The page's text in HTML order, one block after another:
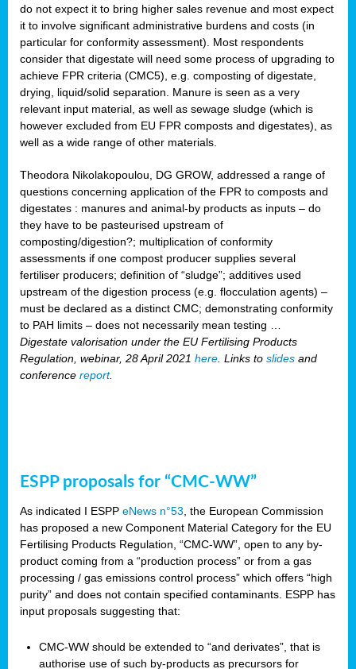
do not expect it to bring higher sales revenue and most expect
it to involve significant administrative burdens and costs (in
particular for conformity assessment). Most respondents
consider that digestate will need some process of upgrading to
achieve FPR criteria (CMC5), e.g. composting of digestate,
drying, liquid/solid separation. Manure is seen as a very
relevant input material, as well as sewage sludge (which is
however excluded from EU FPR composts and digestates), as
well as a wide range of other materials.
Theodora Nikolakopoulou, DG GROW, addressed a range of
questions concerning application of the FPR to composts and
digestates : manures and animal-by products as inputs – do
they have to be pasteurised upstream of
composting/digestion?; multiplication of conformity
assessments if one compost producer supplies several
fertiliser producers; definition of “sludge”; additives used
upstream of the digestion process (e.g. flocculation agents) –
must be declared as a distinct CMC; demonstrating conformity
to PAH limits – does not necessarily mean testing …
Digestate valorisation under the EU Fertilising Products
Regulation, webinar, 28 April 2021 here . Links to slides and
conference report.
ESPP proposals for “CMC-WW”
As indicated I ESPP eNews n°53 , the European Commission
has proposed a new Component Material Category for the EU
Fertilising Products Regulation, “CMC-WW”, open to any by-
product coming from a “production process” or from a gas
processing / gas emissions control process” which offers “high
purity” and does not contain specified contaminants. ESPP has
input proposals suggesting that:
CMC-WW should be extended to “and derivates”, that is
authorise use of such by-products as precursors for